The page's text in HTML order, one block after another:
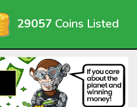
29057 Coins Listed